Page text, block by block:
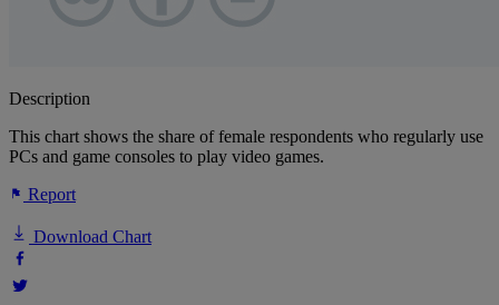
Description
This chart shows the share of female respondents who regularly use
PCs and game consoles to play video games.
Report
Download Chart